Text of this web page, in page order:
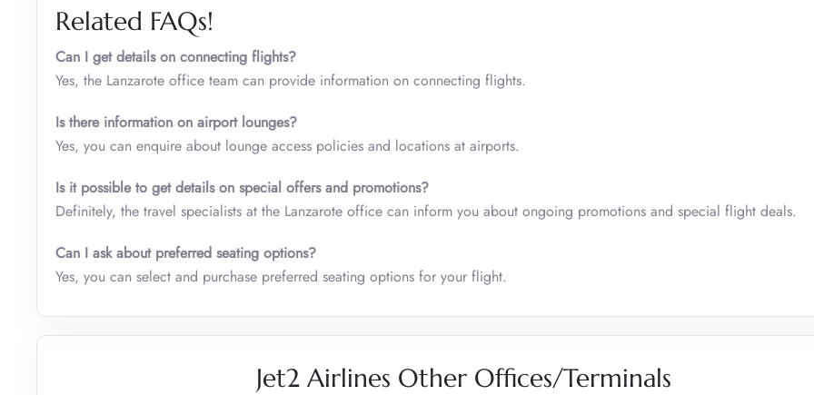
Related FAQs!
Can I get details on connecting flights?
Yes, the Lanzarote office team can provide information on connecting flights.
Is there information on airport lounges?
Yes, you can enquire about lounge access policies and locations at airports.
Is it possible to get details on special offers and promotions?
Definitely, the travel specialists at the Lanzarote office can inform you about ongoing promotions and special flight deals.
Can I ask about preferred seating options?
Yes, you can select and purchase preferred seating options for your flight.
Jet2 Airlines Other Offices/Terminals